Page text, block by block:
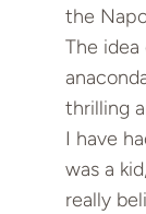
the
The
thrilling
I have
was a
really